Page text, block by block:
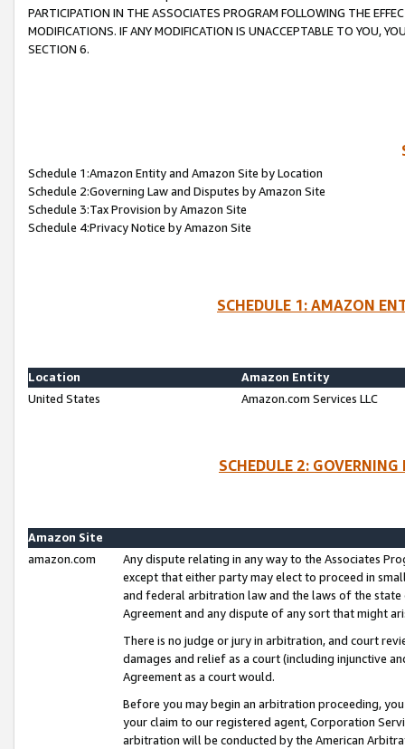
PARTICIPATION IN THE ASSOCIATES PROGRAM FOLLOWING THE
MODIFICATIONS. IF ANY MODIFICATION IS UNACCEPTABLE TO YOU,
SECTION 6.
Schedule 1:Amazon Entity and Amazon Site by Location
Schedule 2:Governing Law and Disputes by Amazon Site
Schedule 3:Tax Provision by Amazon Site
Schedule 4:Privacy Notice by Amazon Site
SCHEDULE 1: AMAZON
Location
Amazon Entity
United States
Amazon.com Services LLC
SCHEDULE 2:
Amazon Site
amazon.com
Any dispute relating in any way to the Associates
except that either party may elect to proceed in
and federal arbitration law and the laws of the
Agreement and any dispute of any sort that might
There is no judge or jury in arbitration, and court
damages and relief as a court (including injunctive
Agreement as a court would.
Before you may begin an arbitration proceeding,
your claim to our registered agent, Corporation
arbitration will be conducted by the American